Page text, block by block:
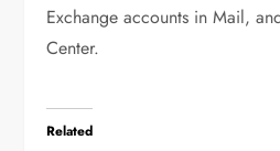
Exchange accounts in Mail,
Center.
Related